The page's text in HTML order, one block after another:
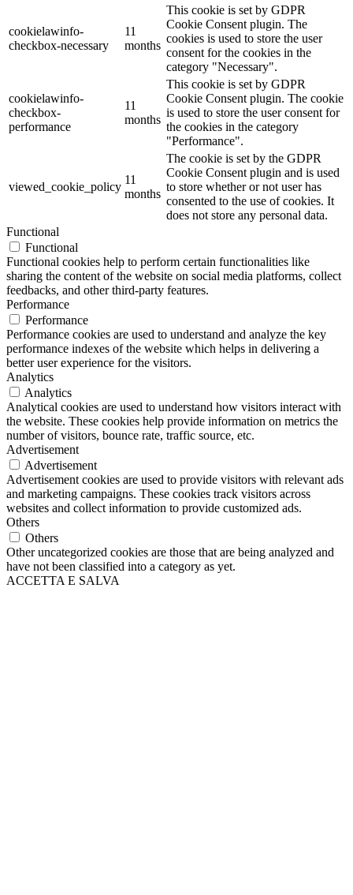
cookielawinfo-
checkbox-necessary
11
months
This cookie is set by GDPR
Cookie Consent plugin. The
cookies is used to store the user
consent for the cookies in the
category "Necessary".
cookielawinfo-
checkbox-
performance
11
months
This cookie is set by GDPR
Cookie Consent plugin. The cookie
is used to store the user consent for
the cookies in the category
"Performance".
viewed_cookie_policy
11
months
The cookie is set by the GDPR
Cookie Consent plugin and is used
to store whether or not user has
consented to the use of cookies. It
does not store any personal data.
Functional
Functional
Functional cookies help to perform certain functionalities like
sharing the content of the website on social media platforms, collect
feedbacks, and other third-party features.
Performance
Performance
Performance cookies are used to understand and analyze the key
performance indexes of the website which helps in delivering a
better user experience for the visitors.
Analytics
Analytics
Analytical cookies are used to understand how visitors interact with
the website. These cookies help provide information on metrics the
number of visitors, bounce rate, traffic source, etc.
Advertisement
Advertisement
Advertisement cookies are used to provide visitors with relevant ads
and marketing campaigns. These cookies track visitors across
websites and collect information to provide customized ads.
Others
Others
Other uncategorized cookies are those that are being analyzed and
have not been classified into a category as yet.
ACCETTA E SALVA